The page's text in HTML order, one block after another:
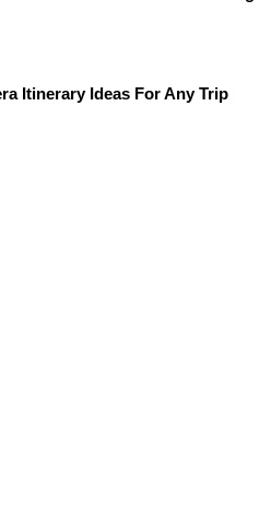
Itinerary Ideas For Any Trip